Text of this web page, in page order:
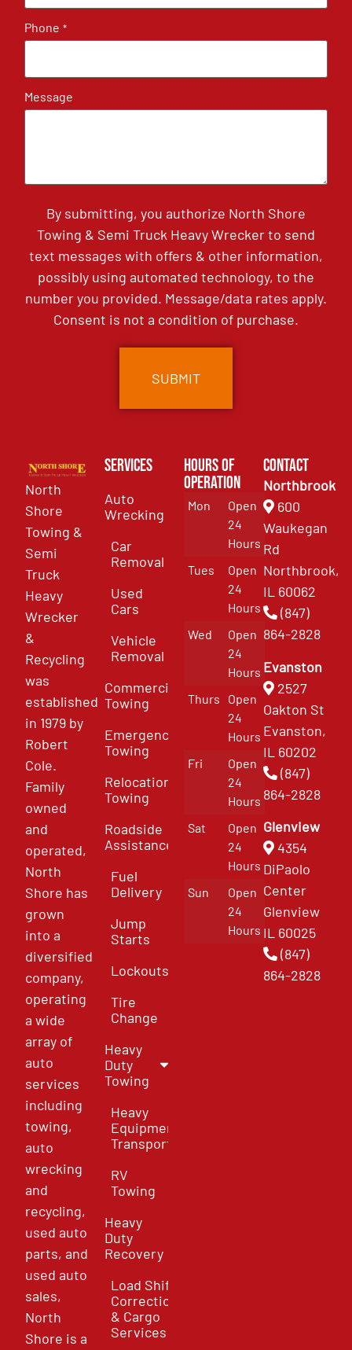
Phone *
Message
By submitting, you authorize North Shore
Towing & Semi Truck Heavy Wrecker to send
text messages with offers & other information,
possibly using automated technology, to the
number you provided. Message/data rates apply.
Consent is not a condition of purchase.
North
Shore
Towing &
Semi
Truck
Heavy
Wrecker
&
Recycling
was
established
in 1979 by
Robert
Cole.
Family
owned
and
operated,
North
Shore has
grown
into a
diversified
company,
operating
a wide
array of
auto
services
including
towing,
auto
wrecking
and
recycling,
used auto
parts, and
used auto
sales,
North
Shore is a
Services
Auto
Wrecking
Car
Removal
Used
Cars
Vehicle
Removal
Commercial
Towing
Emergency
Towing
Relocation
Towing
Roadside
Assistance
Fuel
Delivery
Jump
Starts
Lockouts
Tire
Change
Heavy
Duty
Towing
Heavy
Equipment
Transport
RV
Towing
Heavy
Duty
Recovery
Load Shift
Correction
& Cargo
Services
Hours of
Operation
Mon
Open
24
Hours
Tues
Open
24
Hours
Wed
Open
24
Hours
Thurs
Open
24
Hours
Fri
Open
24
Hours
Sat
Open
24
Hours
Sun
Open
24
Hours
Contact
Northbrook
600
Waukegan
Rd
Northbrook,
IL 60062
(847)
864-2828
Evanston
2527
Oakton St
Evanston,
IL 60202
(847)
864-2828
Glenview
4354
DiPaolo
Center
Glenview
IL 60025
(847)
864-2828